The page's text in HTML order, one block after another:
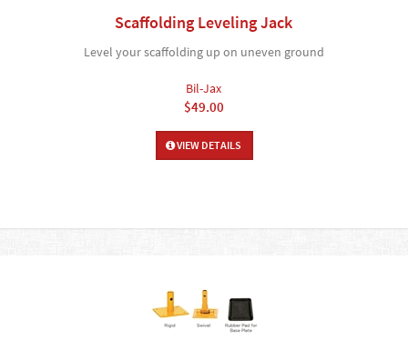
Scaffolding Leveling Jack
Level your scaffolding up on uneven ground
Bil-Jax
$49.00
VIEW DETAILS